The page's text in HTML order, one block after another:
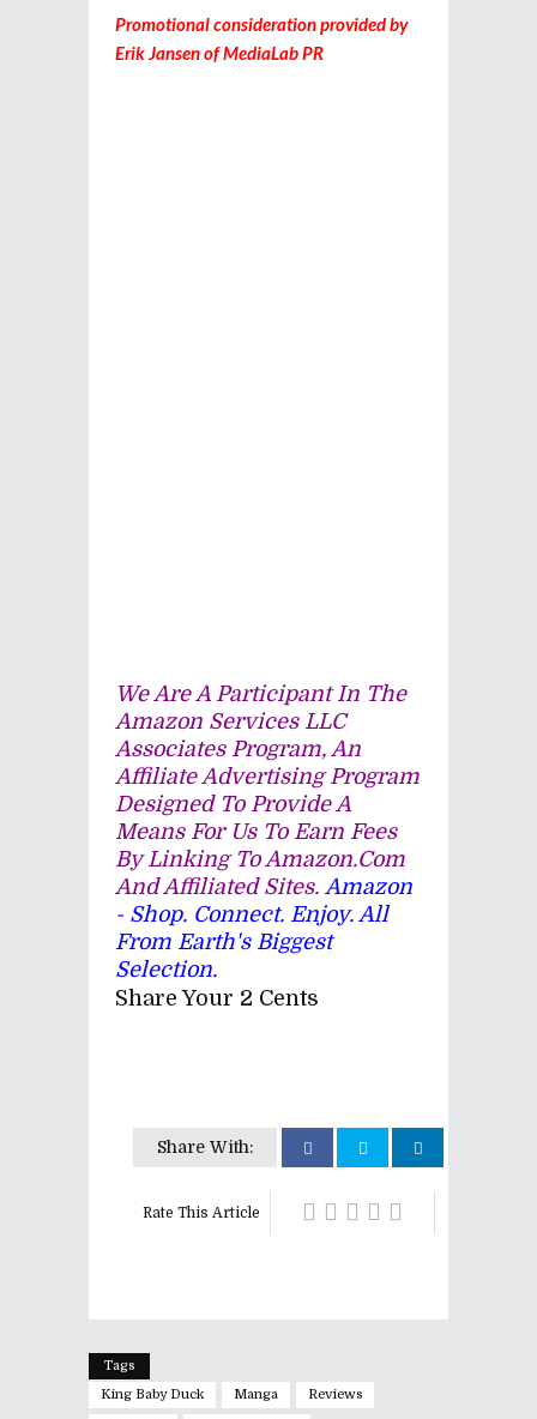
Promotional consideration provided by
Erik Jansen of MediaLab PR
We Are A Participant In The
Amazon Services LLC
Associates Program, An
Affiliate Advertising Program
Designed To Provide A
Means For Us To Earn Fees
By Linking To Amazon.com
And Affiliated Sites. Amazon
- Shop. Connect. Enjoy. All
From Earth's Biggest
Selection.
Share Your 2 Cents
Share With:
Rate This Article
Tags
King Baby Duck
Manga Reviews